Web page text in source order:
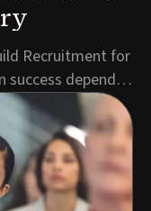
Recruitment for
depends
starting
detailed
realities
...